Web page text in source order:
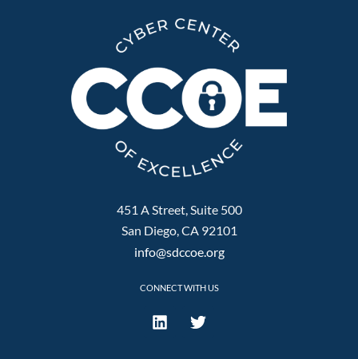
451 A Street, Suite 500
San Diego, CA 92101
info@sdccoe.org
CONNECT WITH US